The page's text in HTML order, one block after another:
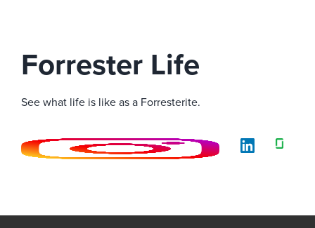
Forrester Life
See what life is like as a Forresterite.